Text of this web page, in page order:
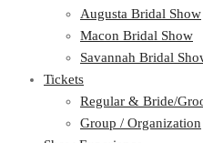
Augusta Bridal Show
Macon Bridal Show
Savannah Bridal
Tickets
Regular & Bride/
Group / Organization